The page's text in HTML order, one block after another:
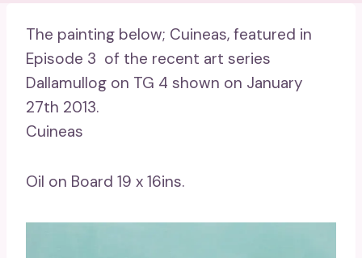
The painting below; Cuineas, featured in
Episode 3 of the recent art series
Dallamullog on TG 4 shown on January
27th 2013.
Cuineas
Oil on Board 19 x 16ins.